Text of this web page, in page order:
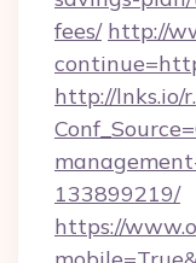
fees/ http://
http://lnks.io/
133899219/
https://